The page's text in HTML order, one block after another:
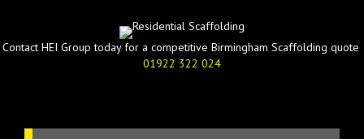
Contact HEI Group today for a competitive Birmingham Scaffolding quote
01922 322 024